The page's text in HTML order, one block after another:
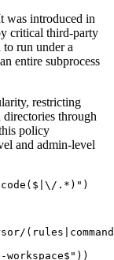
was introduced in
critical third-party
run under a
entire subprocess
restricting
through
policy
and admin-level
.*)")